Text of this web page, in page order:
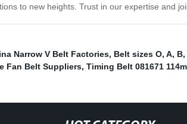
to new heights. Trust in our expertise and
Narrow V Belt Factories, Belt sizes O, A, B,
Fan Belt Suppliers, Timing Belt 081671